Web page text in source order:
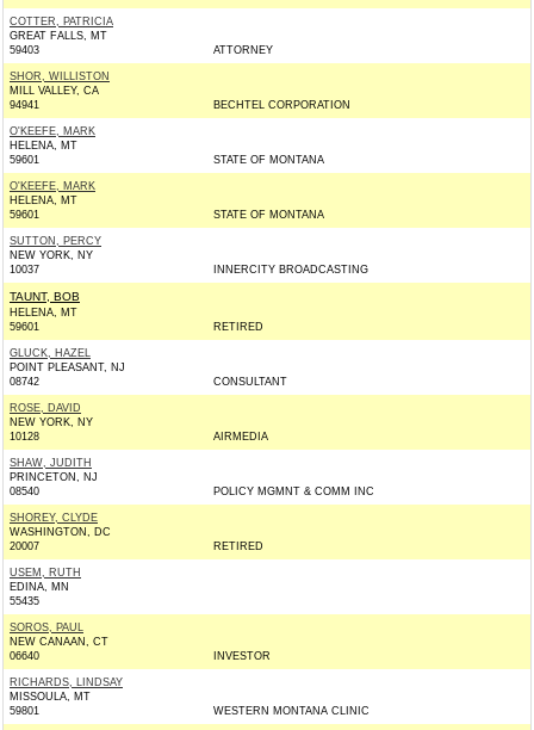
COTTER, PATRICIA
GREAT FALLS, MT
59403
ATTORNEY
SHOR, WILLISTON
MILL VALLEY, CA
94941
BECHTEL CORPORATION
O'KEEFE, MARK
HELENA, MT
59601
STATE OF MONTANA
O'KEEFE, MARK
HELENA, MT
59601
STATE OF MONTANA
SUTTON, PERCY
NEW YORK, NY
10037
INNERCITY BROADCASTING
TAUNT, BOB
HELENA, MT
59601
RETIRED
GLUCK, HAZEL
POINT PLEASANT, NJ
08742
CONSULTANT
ROSE, DAVID
NEW YORK, NY
10128
AIRMEDIA
SHAW, JUDITH
PRINCETON, NJ
08540
POLICY MGMNT & COMM INC
SHOREY, CLYDE
WASHINGTON, DC
20007
RETIRED
USEM, RUTH
EDINA, MN
55435
SOROS, PAUL
NEW CANAAN, CT
06640
INVESTOR
RICHARDS, LINDSAY
MISSOULA, MT
59801
WESTERN MONTANA CLINIC